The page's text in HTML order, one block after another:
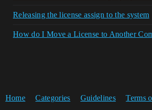
Releasing the license assign to the system
How do I Move a License to Another
Home Categories Guidelines Terms